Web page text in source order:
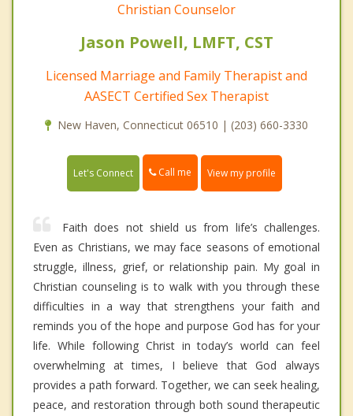
Christian Counselor
Jason Powell, LMFT, CST
Licensed Marriage and Family Therapist and
AASECT Certified Sex Therapist
New Haven, Connecticut 06510 | (203) 660-3330
Let's Connect Call me View my profile
Faith does not shield us from life’s challenges.
Even as Christians, we may face seasons of emotional
struggle, illness, grief, or relationship pain. My goal in
Christian counseling is to walk with you through these
difficulties in a way that strengthens your faith and
reminds you of the hope and purpose God has for your
life. While following Christ in today’s world can feel
overwhelming at times, I believe that God always
provides a path forward. Together, we can seek healing,
peace, and restoration through both sound therapeutic